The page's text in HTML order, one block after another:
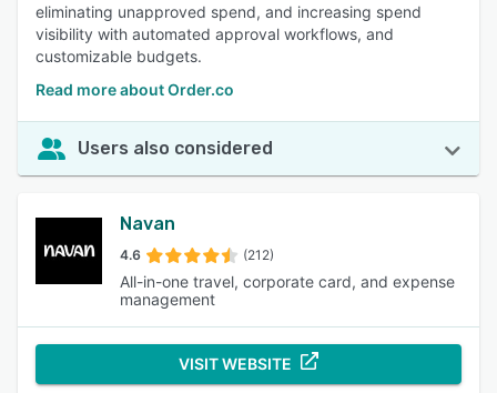
eliminating unapproved spend, and increasing spend
visibility with automated approval workflows, and
customizable budgets.
Read more about Order.co
Users also considered
Navan
4.6 (212)
All-in-one travel, corporate card, and expense
management
VISIT WEBSITE